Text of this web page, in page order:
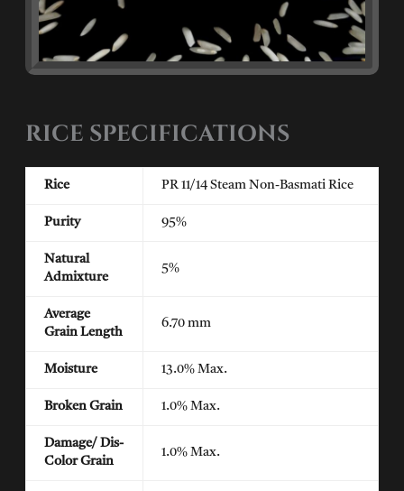
RICE SPECIFICATIONS
Rice PR 11/14 Steam Non-Basmati Rice
Purity 95%
Natural
Admixture
5%
Average
Grain Length
6.70 mm
Moisture 13.0% Max.
Broken Grain 1.0% Max.
Damage/ Dis-
Color Grain
1.0% Max.